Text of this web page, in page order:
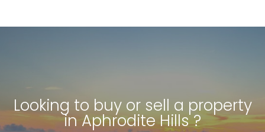
Looking to buy or sell a property
in Aphrodite Hills ?